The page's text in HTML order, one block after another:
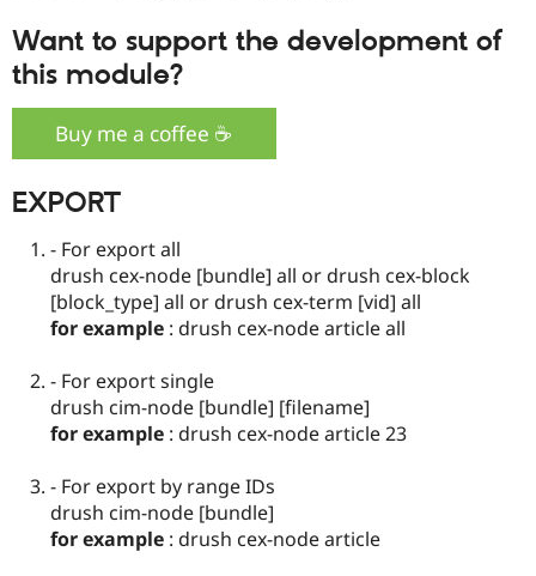
Security
Want to support the development of
this module?
Buy me a coffee ☕️
EXPORT
- For export all
drush cex-node [bundle] all or drush cex-block
[block_type] all or drush cex-term [vid] all
for example : drush cex-node article all
- For export single
drush cim-node [bundle] [filename]
for example : drush cex-node article 23
- For export by range IDs
drush cim-node [bundle]
for example : drush cex-node article